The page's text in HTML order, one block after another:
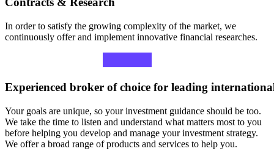
In order to satisfy the growing complexity of the market, we
continuously offer and implement innovative financial researches.
Experienced broker of choice for leading
Your goals are unique, so your investment guidance should be too.
We take the time to listen and understand what matters most to you
before helping you develop and manage your investment strategy.
We offer a broad range of products and services to help you.